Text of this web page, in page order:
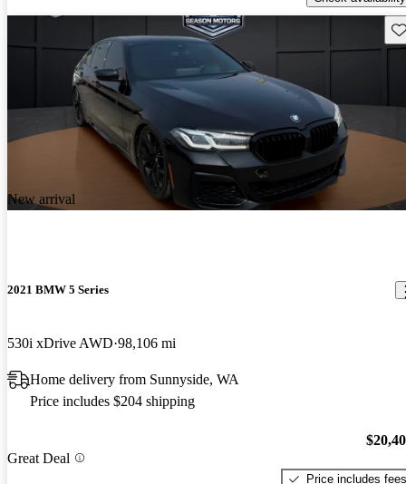
New arrival
2021 BMW 5 Series
530i xDrive AWD 98,106 mi
Home delivery from Sunnyside, WA
Price includes $204 shipping
Great Deal
Price includes fees